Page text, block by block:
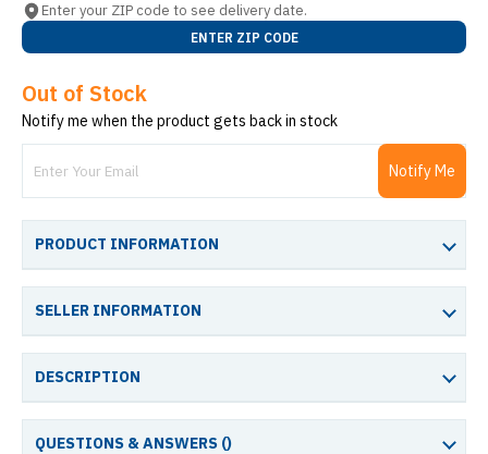
Enter your ZIP code to see delivery date.
ENTER ZIP CODE
Out of Stock
Notify me when the product gets back in stock
Notify Me
PRODUCT INFORMATION
SELLER INFORMATION
DESCRIPTION
QUESTIONS & ANSWERS ()